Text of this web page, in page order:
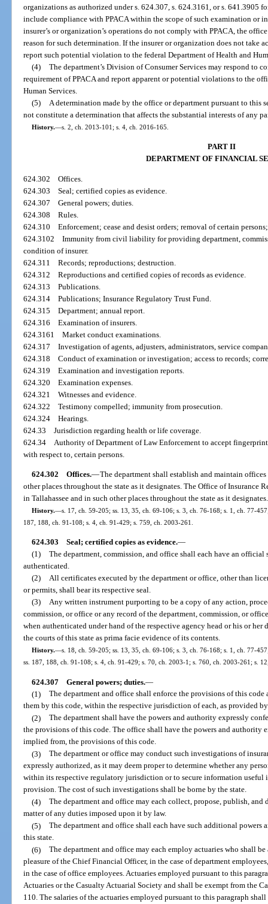
organizations as authorized under s. 624.307, s. 624.3161, or s. 641.3905
include compliance with PPACA within the scope of such examination or
insurer’s or organization’s operations do not comply with PPACA, the
reason for such determination. If the insurer or organization does not take
report such potential violation to the federal Department of Health and
(4) The department’s Division of Consumer Services may respond to
requirement of PPACA and report apparent or potential violations to the
Human Services.
(5) A determination made by the office or department pursuant to this
not constitute a determination that affects the substantial interests of any
History.—s. 2, ch. 2013-101; s. 4, ch. 2016-165.
PART II
DEPARTMENT OF FINANCIAL
624.302Offices.
624.303Seal; certified copies as evidence.
624.307General powers; duties.
624.308Rules.
624.310Enforcement; cease and desist orders; removal of certain
624.3102Immunity from civil liability for providing department,
condition of insurer.
624.311Records; reproductions; destruction.
624.312Reproductions and certified copies of records as evidence.
624.313Publications.
624.314Publications; Insurance Regulatory Trust Fund.
624.315Department; annual report.
624.316Examination of insurers.
624.3161Market conduct examinations.
624.317Investigation of agents, adjusters, administrators, service
624.318Conduct of examination or investigation; access to records;
624.319Examination and investigation reports.
624.320Examination expenses.
624.321Witnesses and evidence.
624.322Testimony compelled; immunity from prosecution.
624.324Hearings.
624.33Jurisdiction regarding health or life coverage.
624.34 Authority of Department of Law Enforcement to accept
with respect to, certain persons.
624.302 Offices.—The department shall establish and maintain
other places throughout the state as it designates. The Office of Insurance
in Tallahassee and in such other places throughout the state as it designates.
History.—s. 17, ch. 59-205; ss. 13, 35, ch. 69-106; s. 3, ch. 76-168; s. 1, ch. 77-
187, 188, ch. 91-108; s. 4, ch. 91-429; s. 759, ch. 2003-261.
624.303 Seal; certified copies as evidence.—
(1) The department, commission, and office shall each have an
authenticated.
(2) All certificates executed by the department or office, other than
or permits, shall bear its respective seal.
(3) Any written instrument purporting to be a copy of any action,
commission, or office or any record of the department, commission, or
when authenticated under hand of the respective agency head or his or her
the courts of this state as prima facie evidence of its contents.
History.—s. 18, ch. 59-205; ss. 13, 35, ch. 69-106; s. 3, ch. 76-168; s. 1, ch. 77-
ss. 187, 188, ch. 91-108; s. 4, ch. 91-429; s. 70, ch. 2003-1; s. 760, ch. 2003-261; s.
624.307 General powers; duties.—
(1) The department and office shall enforce the provisions of this
them by this code, within the respective jurisdiction of each, as provided
(2) The department shall have the powers and authority expressly
the provisions of this code. The office shall have the powers and authority
implied from, the provisions of this code.
(3) The department or office may conduct such investigations of
expressly authorized, as it may deem proper to determine whether any
within its respective regulatory jurisdiction or to secure information
provision. The cost of such investigations shall be borne by the state.
(4) The department and office may each collect, propose, publish,
matter of any duties imposed upon it by law.
(5) The department and office shall each have such additional powers
this state.
(6) The department and office may each employ actuaries who shall
pleasure of the Chief Financial Officer, in the case of department
in the case of office employees. Actuaries employed pursuant to this
Actuaries or the Casualty Actuarial Society and shall be exempt from the
110. The salaries of the actuaries employed pursuant to this paragraph